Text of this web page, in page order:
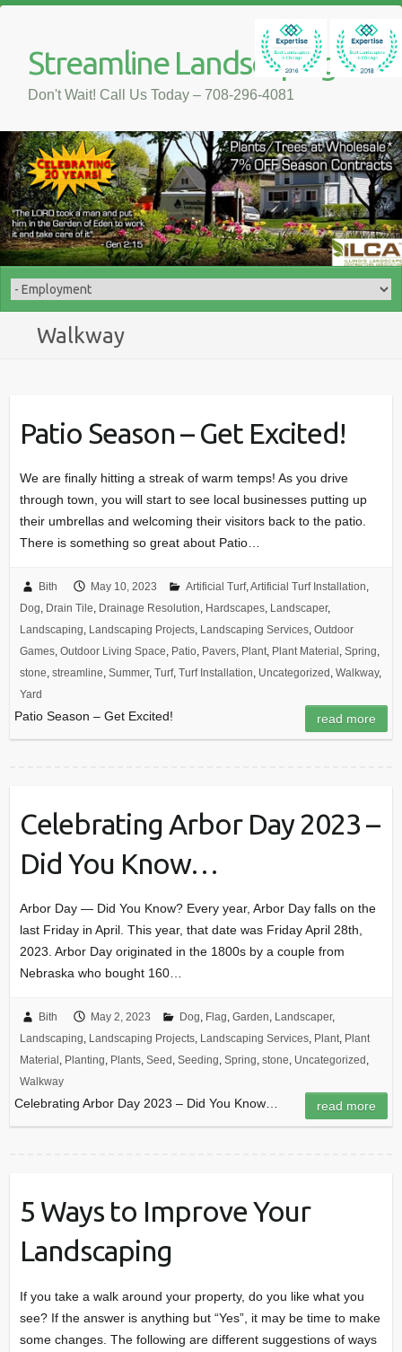
Streamline Landscaping
Don't Wait! Call Us Today – 708-296-4081
Walkway
Patio Season – Get Excited!
We are finally hitting a streak of warm temps! As you drive
through town, you will start to see local businesses putting up
their umbrellas and welcoming their visitors back to the patio.
There is something so great about Patio…
Bith May 10, 2023 Artificial Turf,Artificial Turf Installation,
Dog, Drain Tile, Drainage Resolution, Hardscapes, Landscaper,
Landscaping, Landscaping Projects, Landscaping Services, Outdoor
Games, Outdoor Living Space, Patio, Pavers, Plant, Plant Material , Spring,
stone, streamline, Summer, Turf, Turf Installation, Uncategorized , Walkway,
Yard
Patio Season – Get Excited! read more
Celebrating Arbor Day 2023 –
Did You Know…
Arbor Day — Did You Know? Every year, Arbor Day falls on the
last Friday in April. This year, that date was Friday April 28th,
2023. Arbor Day originated in the 1800s by a couple from
Nebraska who bought 160…
Bith May 2, 2023 Dog, Flag, Garden, Landscaper,
Landscaping, Landscaping Projects, Landscaping Services, Plant, Plant
Material , Planting, Plants, Seed , Seeding, Spring, stone, Uncategorized ,
Walkway
Celebrating Arbor Day 2023 – Did You Know… read more
5 Ways to Improve Your
Landscaping
If you take a walk around your property, do you like what you
see? If the answer is anything but “Yes”, it may be time to make
some changes. The following are different suggestions of ways